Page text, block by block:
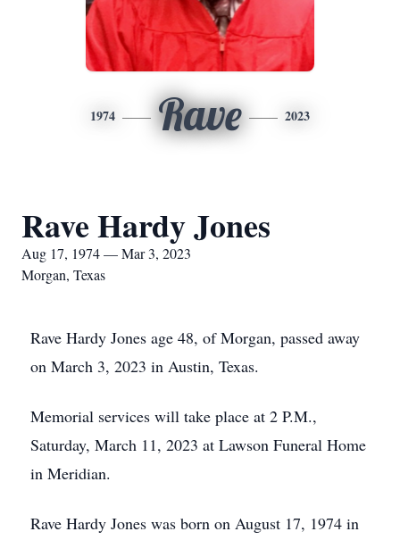
1974 Rave 2023
Rave Hardy Jones
Aug 17, 1974 — Mar 3, 2023
Morgan, Texas
Rave Hardy Jones age 48, of Morgan, passed away
on March 3, 2023 in Austin, Texas.
Memorial services will take place at 2 P.M.,
Saturday, March 11, 2023 at Lawson Funeral Home
in Meridian.
Rave Hardy Jones was born on August 17, 1974 in